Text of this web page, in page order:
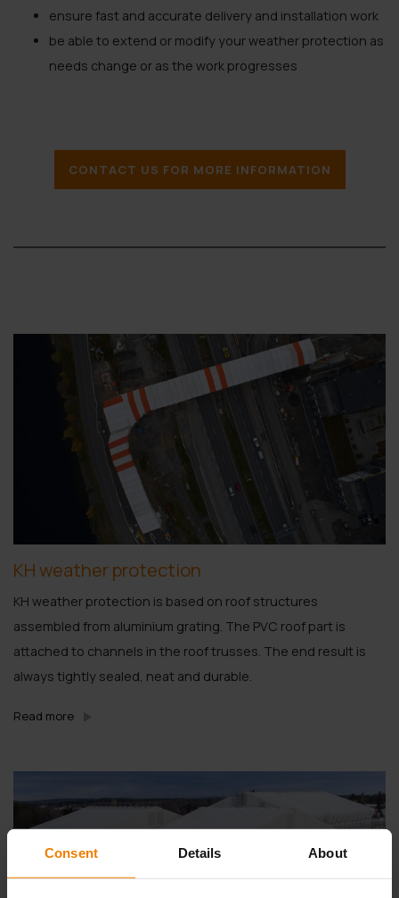
Consent Details About
ensure fast and accurate delivery and installation work
be able to extend or modify your weather protection as
needs change or as the work progresses
CONTACT US FOR MORE INFORMATION
KH weather protection
KH weather protection is based on roof structures
assembled from aluminium grating. The PVC roof part is
attached to channels in the roof trusses. The end result is
always tightly sealed, neat and durable.
Read more